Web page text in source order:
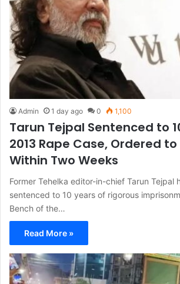
Admin 1 day ago 0 1,100
Tarun Tejpal Sentenced to
2013 Rape Case, Ordered
Within Two Weeks
Former Tehelka editor-in-chief Tarun Tejpal
sentenced to 10 years of rigorous
Bench of the…
Read More »